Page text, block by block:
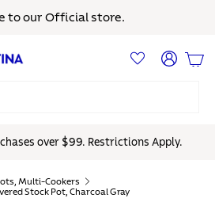
to our Official store.
Log in
over $99. Restrictions Apply.
Multi-Cookers
Stock Pot, Charcoal Gray